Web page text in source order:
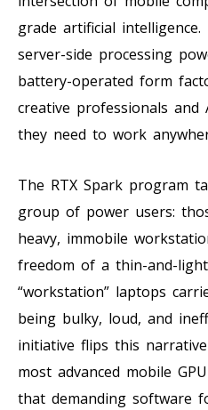
grade artificial
server-side processing
battery-operated form
creative professionals
they need to work
The RTX Spark program
group of power users:
heavy, immobile
freedom of a thin-and-
“workstation” laptops
being bulky, loud, and
initiative flips this
most advanced mobile
that demanding software